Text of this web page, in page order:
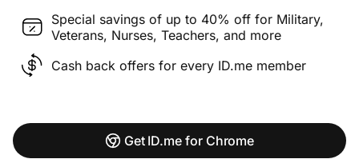
Special savings of up to 40% off for Military,
Veterans, Nurses, Teachers, and more
Cash back offers for every ID.me member
Get ID.me for Chrome